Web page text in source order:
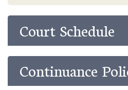
Court Schedule
Continuance